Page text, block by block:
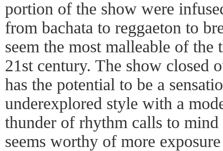
portion of the show were
from bachata to reggaeton to
seem the most malleable of the
21st century. The show closed
has the potential to be a
underexplored style with a
thunder of rhythm calls to
seems worthy of more